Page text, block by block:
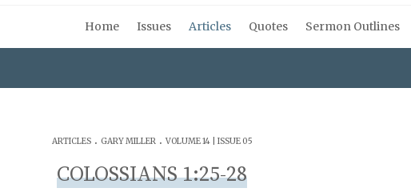
Home Issues Articles Quotes Sermon Outlines
ARTICLES. GARY MILLER. VOLUME 14 | ISSUE 05
COLOSSIANS 1:25-28